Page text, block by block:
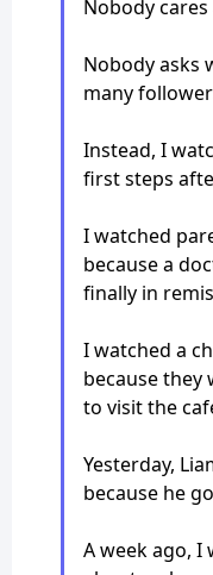
Nobody
Nobody asks
many
Instead, I
first steps
I watched
because a
finally in
I watched a
because they
to visit the
Yesterday,
because he
A week ago,